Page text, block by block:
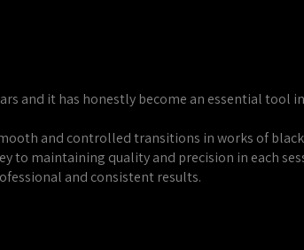
and it has honestly become an essential tool
and controlled transitions in works of
to maintaining quality and precision in each
and consistent results.